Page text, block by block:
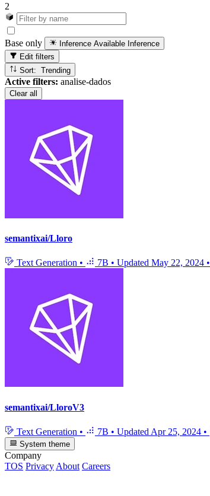
2
Base only Inference Available Inference
Edit filters
Sort: Trending
Active filters: analise-dados
Clear all
semantixai/Lloro
Text Generation • 7B • Updated May 22, 2024 •
semantixai/LloroV3
Text Generation • 7B • Updated Apr 25, 2024 •
System theme
Company
TOS Privacy About Careers